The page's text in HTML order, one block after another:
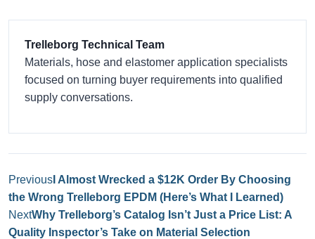
Trelleborg Technical Team
Materials, hose and elastomer application specialists
focused on turning buyer requirements into qualified
supply conversations.
Previous I Almost Wrecked a $12K Order By Choosing
the Wrong Trelleborg EPDM (Here’s What I Learned)
NextWhy Trelleborg’s Catalog Isn’t Just a Price List: A
Quality Inspector’s Take on Material Selection